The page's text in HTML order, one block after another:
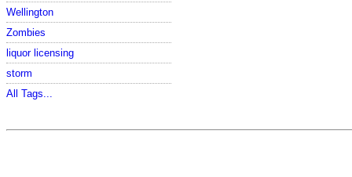
Wellington
Zombies
liquor licensing
storm
All Tags...